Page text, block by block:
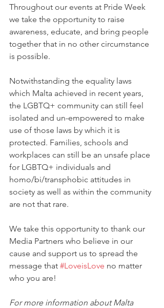
Throughout our events at Pride Week
we take the opportunity to raise
awareness, educate, and bring people
together that in no other circumstance
is possible.
Notwithstanding the equality laws
which Malta achieved in recent years,
the LGBTQ+ community can still feel
isolated and un-empowered to make
use of those laws by which it is
protected. Families, schools and
workplaces can still be an unsafe place
for LGBTQ+ individuals and
homo/bi/transphobic attitudes in
society as well as within the community
are not that rare.
We take this opportunity to thank our
Media Partners who believe in our
cause and support us to spread the
message that #LoveisLove no matter
who you are!
For more information about Malta